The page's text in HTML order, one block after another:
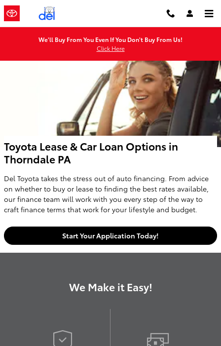
Skip to main content
We'll Buy From You Even If You Don't Buy From Us!
Click Here
Toyota Lease & Car Loan Options in
Thorndale PA
Del Toyota takes the stress out of auto financing. From advice
on whether to buy or lease to finding the best rates available,
our finance team will work with you every step of the way to
craft finance terms that work for your lifestyle and budget.
Start Your Application Today!
We Make it Easy!